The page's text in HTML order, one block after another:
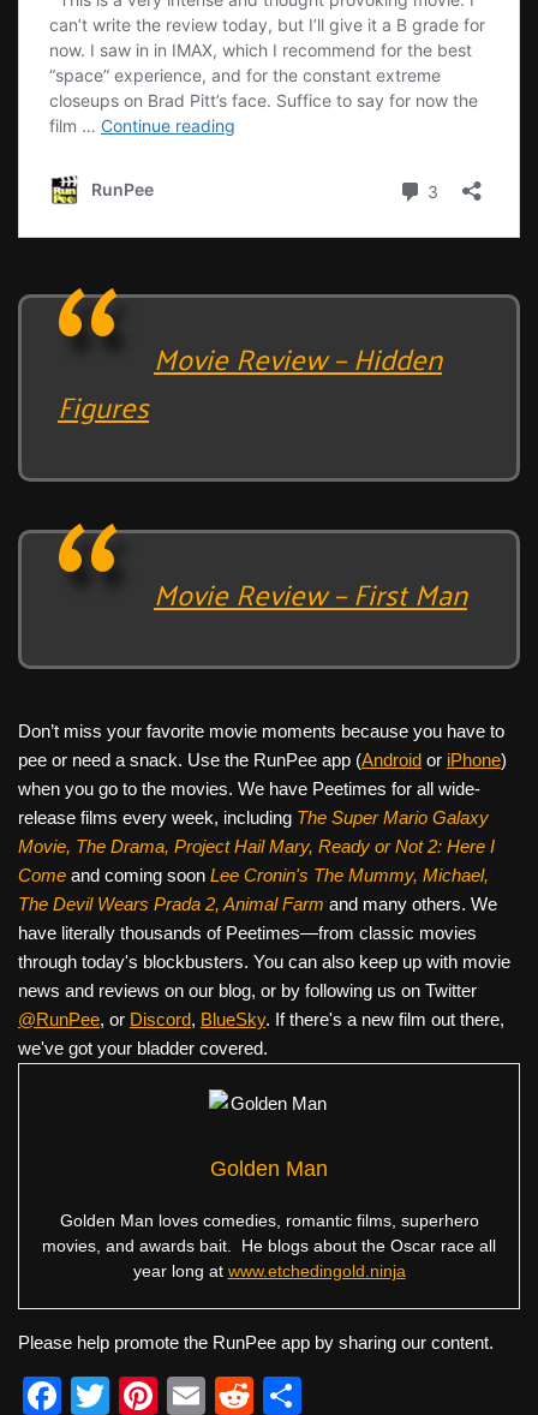
Movie Review – Hidden
Figures
Movie Review – First Man
Don’t miss your favorite movie moments because you have to
pee or need a snack. Use the RunPee app (Android or iPhone)
when you go to the movies. We have Peetimes for all wide-
release films every week, including The Super Mario Galaxy
Movie, The Drama, Project Hail Mary, Ready or Not 2: Here I
Come and coming soon Lee Cronin's The Mummy, Michael,
The Devil Wears Prada 2, Animal Farm and many others. We
have literally thousands of Peetimes—from classic movies
through today's blockbusters. You can also keep up with movie
news and reviews on our blog, or by following us on Twitter
@RunPee, or Discord, BlueSky. If there's a new film out there,
we've got your bladder covered.
Golden Man
Golden Man loves comedies, romantic films, superhero
movies, and awards bait. He blogs about the Oscar race all
year long at www.etchedingold.ninja
Please help promote the RunPee app by sharing our content.
F
T
Pi
E
R